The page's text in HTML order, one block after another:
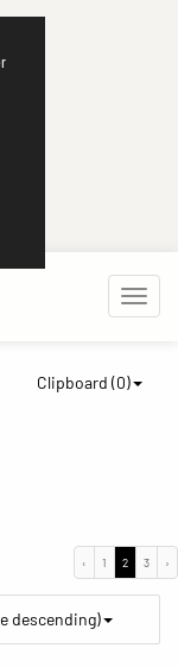
Clipboard (0)
‹ 1 2 3 ›
descending)